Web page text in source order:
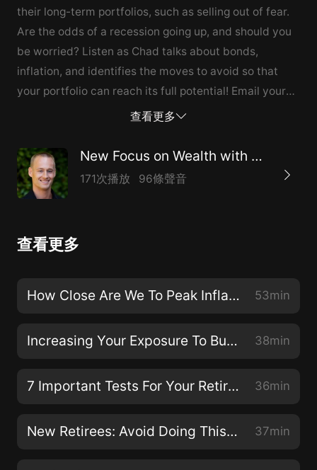
their long-term portfolios, such as selling out of fear.
Are the odds of a recession going up, and should you
be worried? Listen as Chad talks about bonds,
inflation, and identifies the moves to avoid so that
your portfolio can reach its full potential! Email your
money question tochad@chadburton.com. Call 1-
Planning services or visitwww.ChadBurton.com
查看更多
New Focus on Wealth with Chad Burton
171次播放 96條聲音
查看更多
How Close Are We To Peak Inflation? 53min
Increasing Your Exposure To Build Wealth 38min
7 Important Tests For Your Retirement Planning 36min
New Retirees: Avoid Doing This To Maximize Your Portfolio 37min